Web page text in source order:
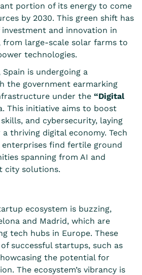
portion of its energy to come
by 2030. This green shift has
investment and innovation in
from large-scale solar farms to
technologies.
is undergoing a
the government earmarking
under the “Digital
This initiative aims to boost
and cybersecurity, laying
thriving digital economy. Tech
find fertile ground
spanning from AI and
city solutions.
ecosystem is buzzing,
and Madrid, which are
tech hubs in Europe. These
successful startups, such as
the potential for
The ecosystem’s vibrancy is